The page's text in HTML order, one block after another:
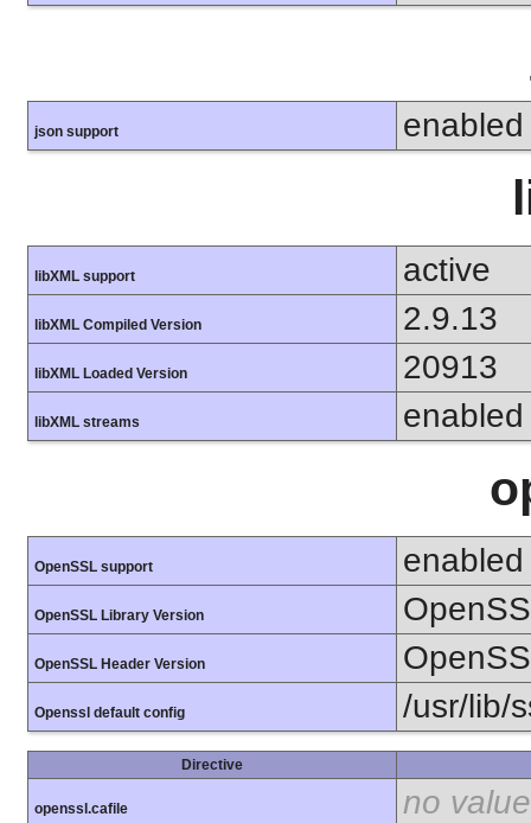
json support enabled
libXML support active
libXML Compiled Version 2.9.13
libXML Loaded Version 20913
libXML streams enabled
OpenSSL support enabled
OpenSSL Library Version
OpenSSL Header Version
Openssl default config /usr/lib/
Directive
openssl.cafile no value